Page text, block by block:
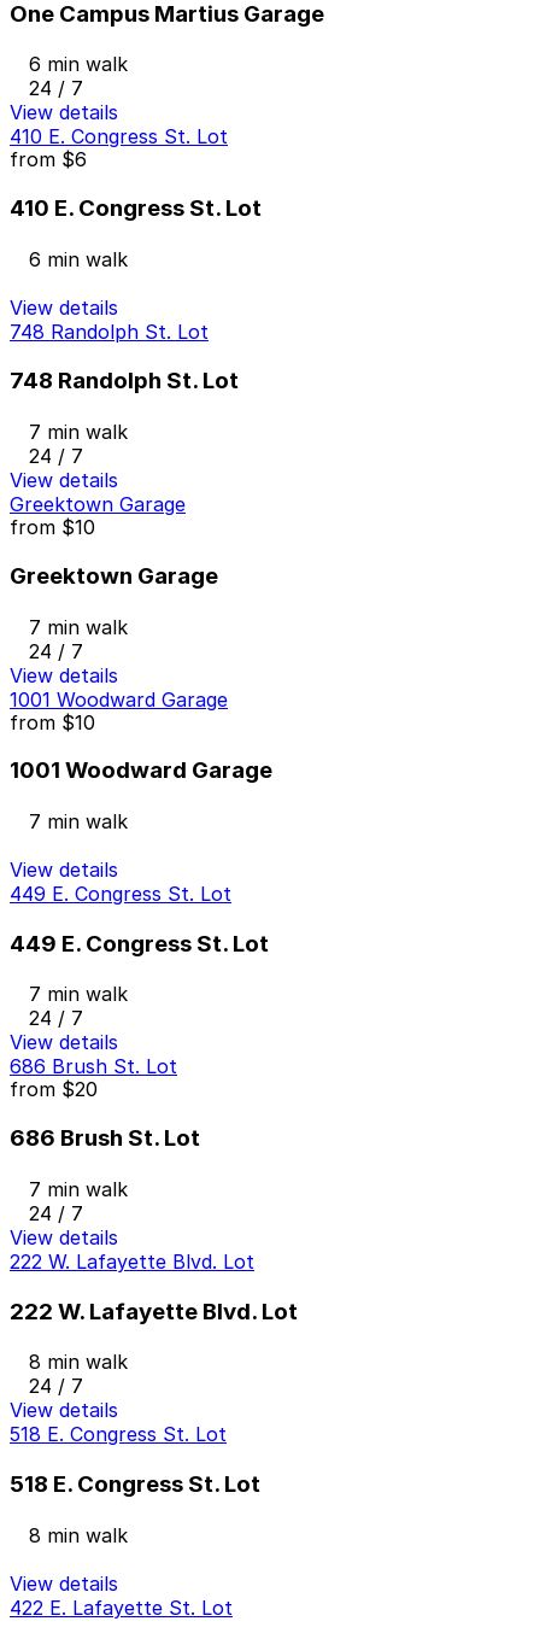
One Campus Martius Garage
6 min walk
24 / 7
View details
410 E. Congress St. Lot
from $6
410 E. Congress St. Lot
6 min walk
View details
748 Randolph St. Lot
748 Randolph St. Lot
7 min walk
24 / 7
View details
Greektown Garage
from $10
Greektown Garage
7 min walk
24 / 7
View details
1001 Woodward Garage
from $10
1001 Woodward Garage
7 min walk
View details
449 E. Congress St. Lot
449 E. Congress St. Lot
7 min walk
24 / 7
View details
686 Brush St. Lot
from $20
686 Brush St. Lot
7 min walk
24 / 7
View details
222 W. Lafayette Blvd. Lot
222 W. Lafayette Blvd. Lot
8 min walk
24 / 7
View details
518 E. Congress St. Lot
518 E. Congress St. Lot
8 min walk
View details
422 E. Lafayette St. Lot